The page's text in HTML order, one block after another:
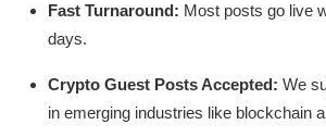
Finance
Fast Turnaround: Most posts go live
days.
Crypto Guest Posts Accepted: We
in emerging industries like blockchain